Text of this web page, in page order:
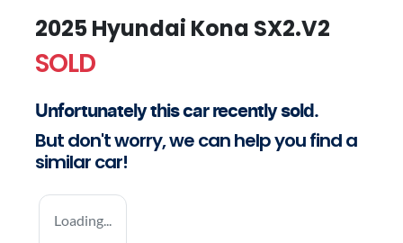
2025 Hyundai Kona SX2.V2
SOLD
Unfortunately thiscarrecently sold.
But don't worry, we can help you find a
similarcar!
Loading...